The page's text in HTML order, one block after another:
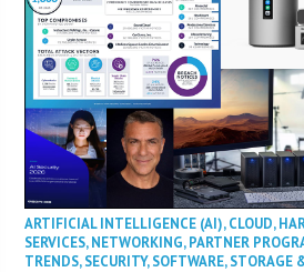
ARTIFICIAL INTELLIGENCE (AI),CLOUD,
SERVICES,NETWORKING,PARTNER
TRENDS,SECURITY,SOFTWARE,STORAGE